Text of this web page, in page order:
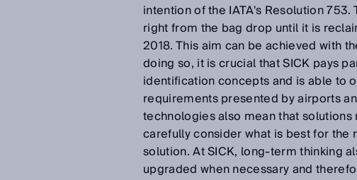
intention of the IATA's Resolution
right from the bag drop until it is
2018. This aim can be achieved with
doing so, it is crucial that SICK pays
identification concepts and is able to
requirements presented by airports
technologies also mean that
carefully consider what is best for
solution. At SICK, long-term thinking
upgraded when necessary and